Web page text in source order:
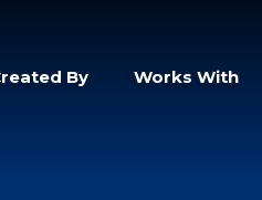
By Works With